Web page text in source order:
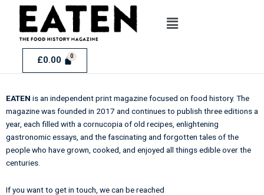
content
Menu
£0.00
EATEN is an independent print magazine focused on food history. The
magazine was founded in 2017 and continues to publish three editions a
year, each filled with a cornucopia of old recipes, enlightening
gastronomic essays, and the fascinating and forgotten tales of the
people who have grown, cooked, and enjoyed all things edible over the
centuries.
If you want to get in touch, we can be reached